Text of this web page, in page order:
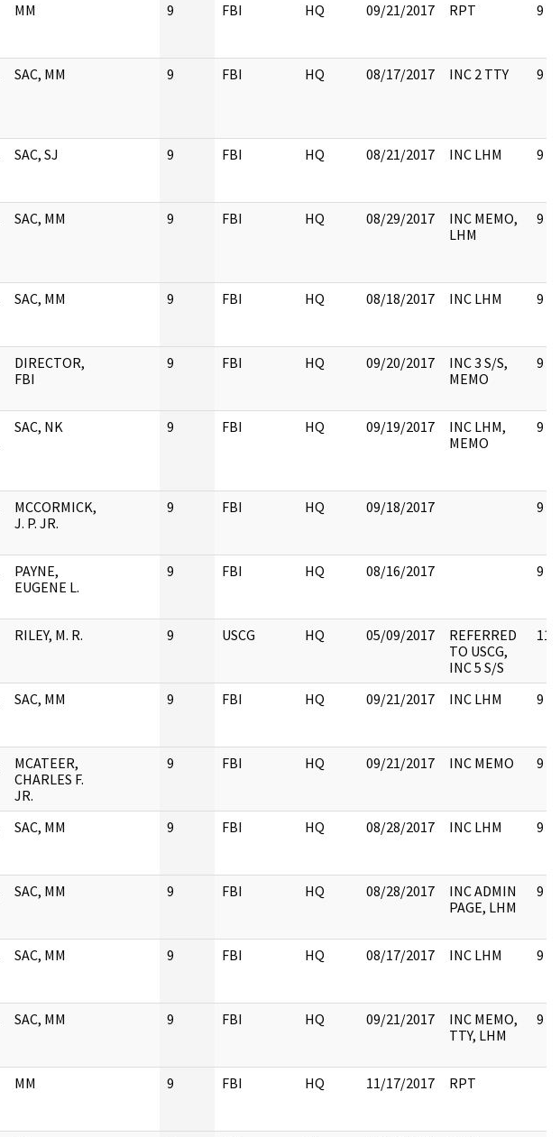
MM 9 FBI HQ 09/21/2017 RPT 9
SAC, MM 9 FBI HQ 08/17/2017 INC 2 TTY 9
SAC, SJ 9 FBI HQ 08/21/2017 INC LHM 9
SAC, MM 9 FBI HQ 08/29/2017
INC MEMO,
LHM
9
SAC, MM 9 FBI HQ 08/18/2017 INC LHM 9
DIRECTOR,
FBI
9 FBI HQ 09/20/2017
INC 3 S/S,
MEMO
9
SAC, NK 9 FBI HQ 09/19/2017
INC LHM,
MEMO
9
MCCORMICK,
J. P. JR.
9 FBI HQ 09/18/2017 9
PAYNE,
EUGENE L.
9 FBI HQ 08/16/2017 9
RILEY, M. R. 9 USCG HQ 05/09/2017
REFERRED
TO USCG,
INC 5 S/S
11
SAC, MM 9 FBI HQ 09/21/2017 INC LHM 9
MCATEER,
CHARLES F.
JR.
9 FBI HQ 09/21/2017 INC MEMO 9
SAC, MM 9 FBI HQ 08/28/2017 INC LHM 9
SAC, MM 9 FBI HQ 08/28/2017
INC ADMIN
PAGE, LHM
9
SAC, MM 9 FBI HQ 08/17/2017 INC LHM 9
SAC, MM 9 FBI HQ 09/21/2017
INC MEMO,
TTY, LHM
9
MM 9 FBI HQ 11/17/2017 RPT